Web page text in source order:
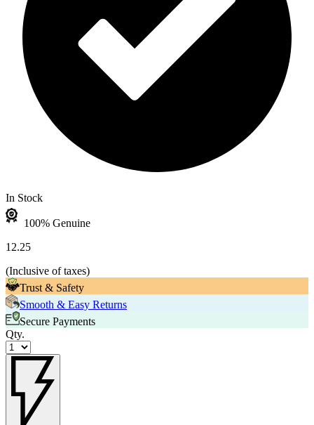
In Stock
100% Genuine
12.25
(Inclusive of taxes)
Trust & Safety
Smooth & Easy Returns
Secure Payments
Qty.